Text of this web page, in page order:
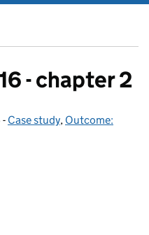
- chapter 2
- Categories:
Case study, Outcome: